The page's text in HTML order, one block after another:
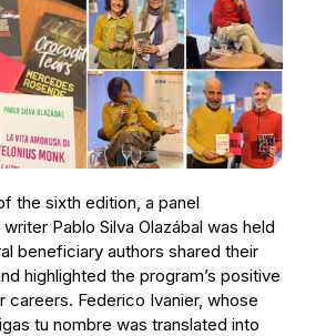
the sixth edition, a panel
Pablo Silva Olazábal was held
beneficiary authors shared their
highlighted the program’s positive
careers. Federico Ivanier, whose
tu nombre was translated into